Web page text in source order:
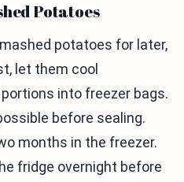
Potatoes
potatoes for later,
let them cool
into freezer bags.
before sealing.
months in the freezer.
fridge overnight before